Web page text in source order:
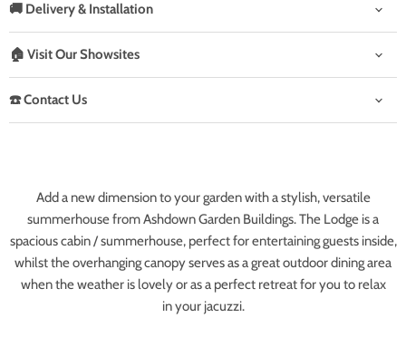
🚚 Delivery & Installation
🏠 Visit Our Showsites
☎️ Contact Us
Add a new dimension to your garden with a stylish, versatile
summerhouse from Ashdown Garden Buildings. The Lodge is a
spacious cabin / summerhouse, perfect for entertaining guests inside,
whilst the overhanging canopy serves as a great outdoor dining area
when the weather is lovely or as a perfect retreat for you to relax
in your jacuzzi.